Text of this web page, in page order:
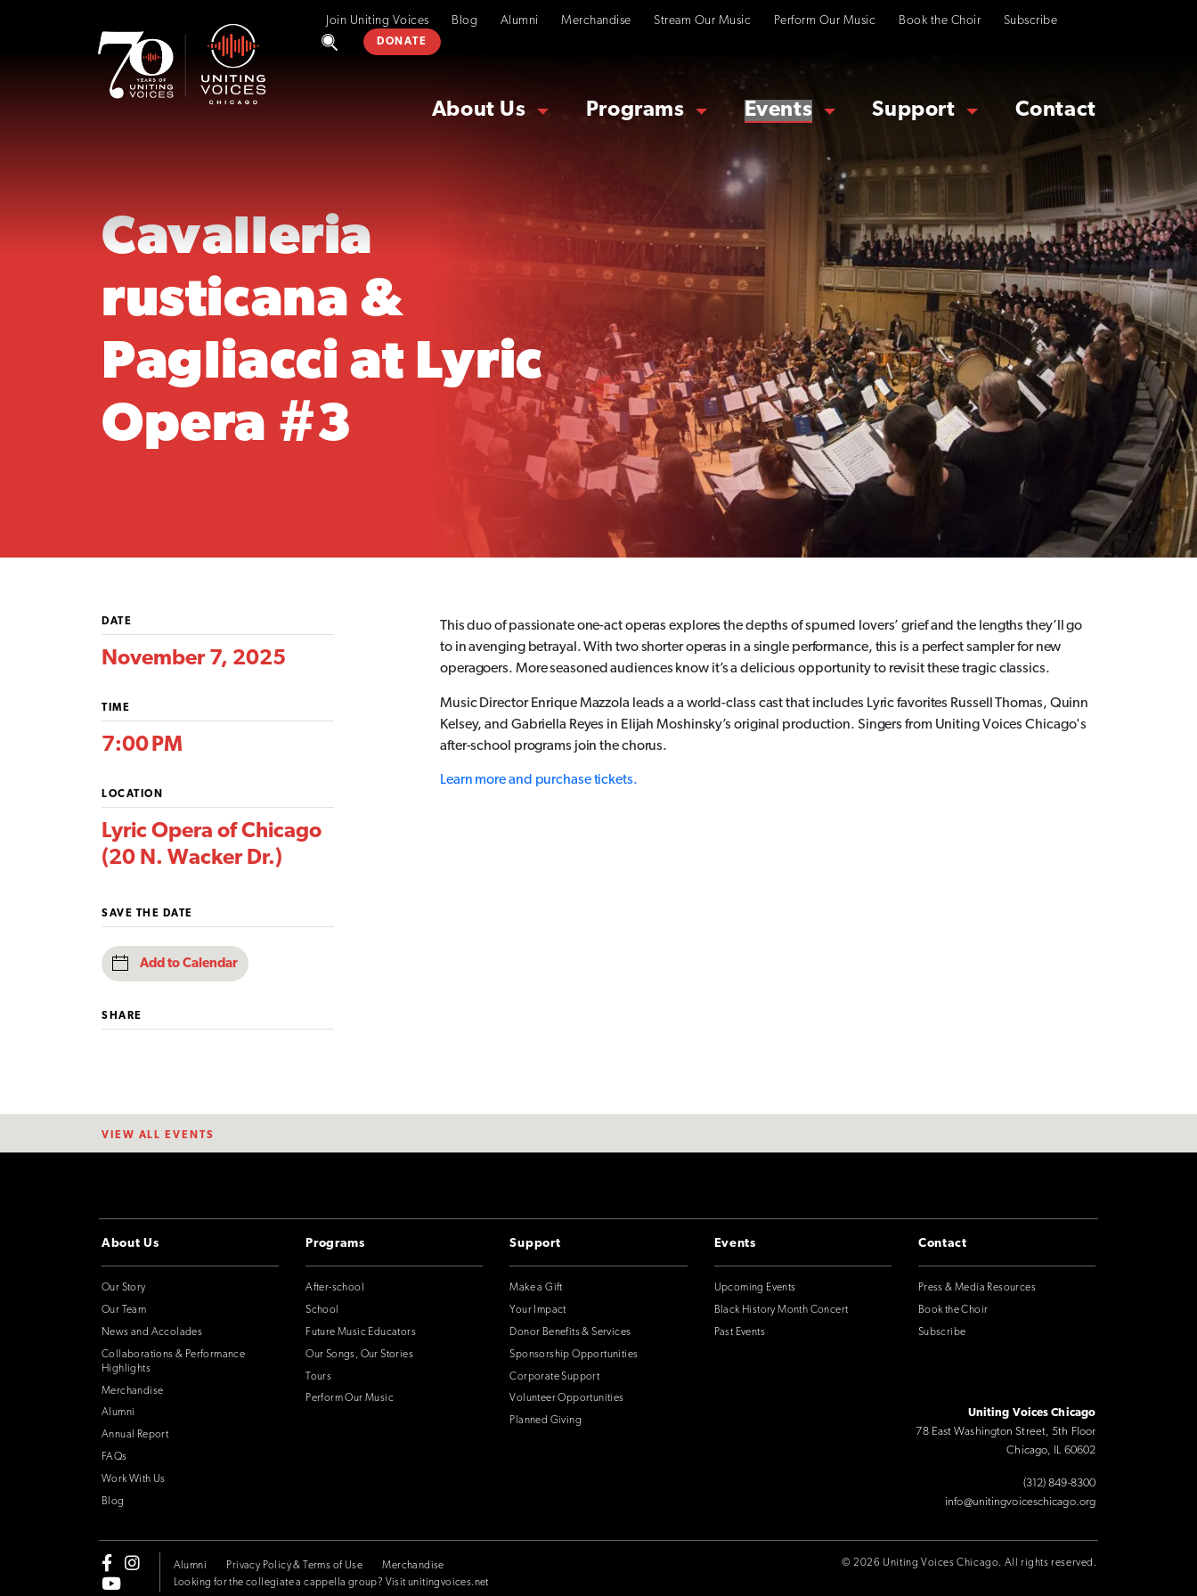
Join Uniting Voices Blog Alumni Merchandise Stream Our Music Perform Our Music Book the Choir Subscribe
DONATE
About Us Programs Events Support Contact
Cavalleria
rusticana &
Pagliacci at Lyric
Opera #3
DATE
November 7, 2025
TIME
7:00 PM
LOCATION
Lyric Opera of Chicago
(20 N. Wacker Dr.)
SAVE THE DATE
Add to Calendar
SHARE
This duo of passionate one-act operas explores the depths of spurned lovers’ grief and the lengths they’ll go
to in avenging betrayal. With two shorter operas in a single performance, this is a perfect sampler for new
operagoers. More seasoned audiences know it’s a delicious opportunity to revisit these tragic classics.
Music Director Enrique Mazzola leads a a world-class cast that includes Lyric favorites Russell Thomas, Quinn
Kelsey, and Gabriella Reyes in Elijah Moshinsky’s original production. Singers from Uniting Voices Chicago's
after-school programs join the chorus.
Learn more and purchase tickets.
VIEW ALL EVENTS
About Us
Our Story
Our Team
News and Accolades
Collaborations & Performance
Highlights
Merchandise
Alumni
Annual Report
FAQs
Work With Us
Blog
Programs
After-school
School
Future Music Educators
Our Songs, Our Stories
Tours
Perform Our Music
Support
Make a Gift
Your Impact
Donor Benefits & Services
Sponsorship Opportunities
Corporate Support
Volunteer Opportunities
Planned Giving
Events
Upcoming Events
Black History Month Concert
Past Events
Contact
Press & Media Resources
Book the Choir
Subscribe
Uniting Voices Chicago
78 East Washington Street, 5th Floor
Chicago, IL 60602
(312) 849-8300
info@unitingvoiceschicago.org
Alumni Privacy Policy & Terms of Use
Merchandise
Looking for the collegiate a cappella group? Visit unitingvoices.net
© 2026 Uniting Voices Chicago. All rights reserved.